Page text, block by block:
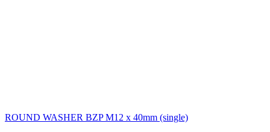
ROUND WASHER BZP M12 x 40mm (single)